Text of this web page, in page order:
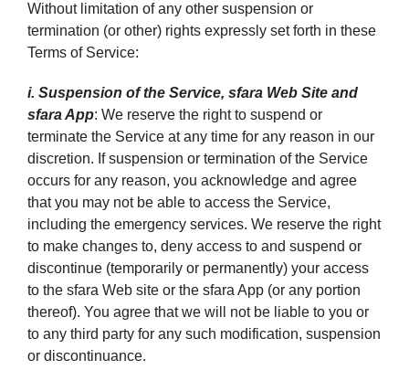
Without limitation of any other suspension or
termination (or other) rights expressly set forth in these
Terms of Service:
i. Suspension of the Service, sfara Web Site and
sfara App: We reserve the right to suspend or
terminate the Service at any time for any reason in our
discretion. If suspension or termination of the Service
occurs for any reason, you acknowledge and agree
that you may not be able to access the Service,
including the emergency services. We reserve the right
to make changes to, deny access to and suspend or
discontinue (temporarily or permanently) your access
to the sfara Web site or the sfara App (or any portion
thereof). You agree that we will not be liable to you or
to any third party for any such modification, suspension
or discontinuance.